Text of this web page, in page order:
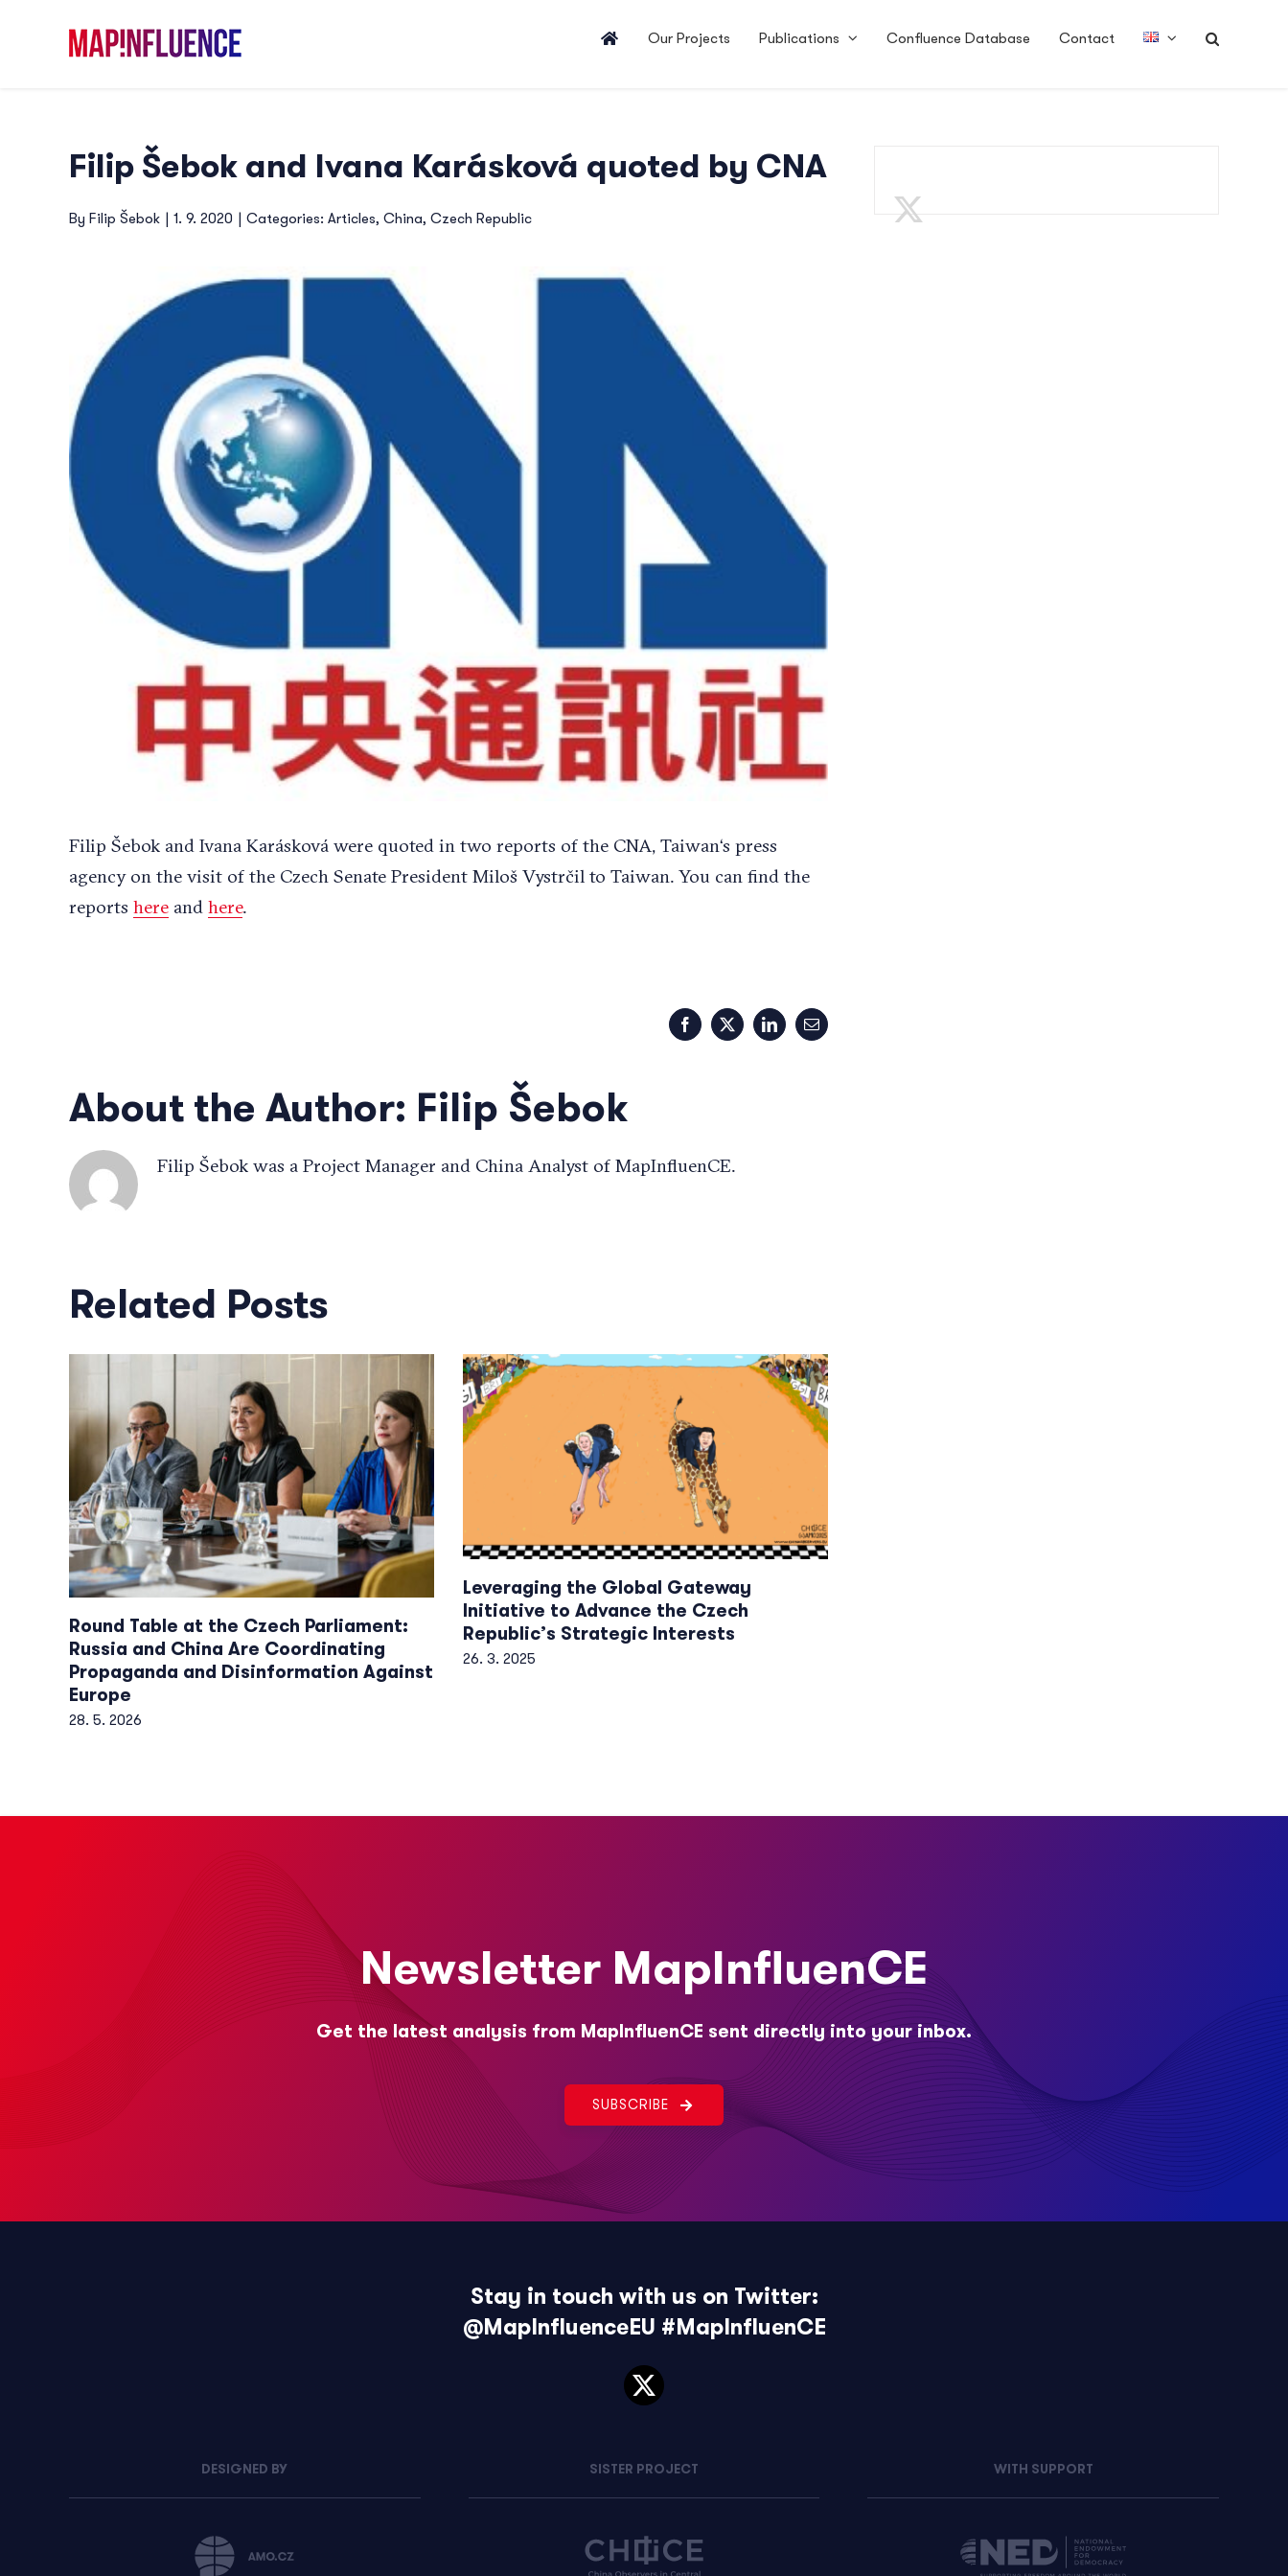
Our Projects Publications Confluence Database Contact
Filip Šebok and Ivana Karásková quoted by CNA
By Filip Šebok | 1. 9. 2020 | Categories: Articles, China, Czech Republic
Image
Filip Šebok and Ivana Karásková were quoted in two reports of the CNA, Taiwan‘s press
agency on the visit of the Czech Senate President Miloš Vystrčil to Taiwan. You can find the
reports here and here.
Facebook
X LinkedInEmail
About the Author: Filip Šebok
Filip Šebok was a Project Manager and China Analyst of MapInfluenCE.
Related Posts
Round Table at the Czech Parliament:
Russia and China Are Coordinating
Propaganda and Disinformation Against
Europe
28. 5. 2026
Leveraging the Global Gateway
Initiative to Advance the Czech
Republic’s Strategic Interests
26. 3. 2025
Newsletter MapInfluenCE
Get the latest analysis from MapInfluenCE sent directly into your inbox.
SUBSCRIBE
Stay in touch with us on Twitter:
@MapInfluenceEU #MapInfluenCE
DESIGNED BY SISTER PROJECT WITH SUPPORT